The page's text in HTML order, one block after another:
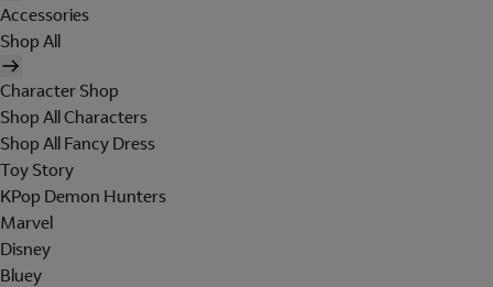
Accessories
Shop All
Character Shop
Shop All Characters
Shop All Fancy Dress
Toy Story
KPop Demon Hunters
Marvel
Disney
Bluey